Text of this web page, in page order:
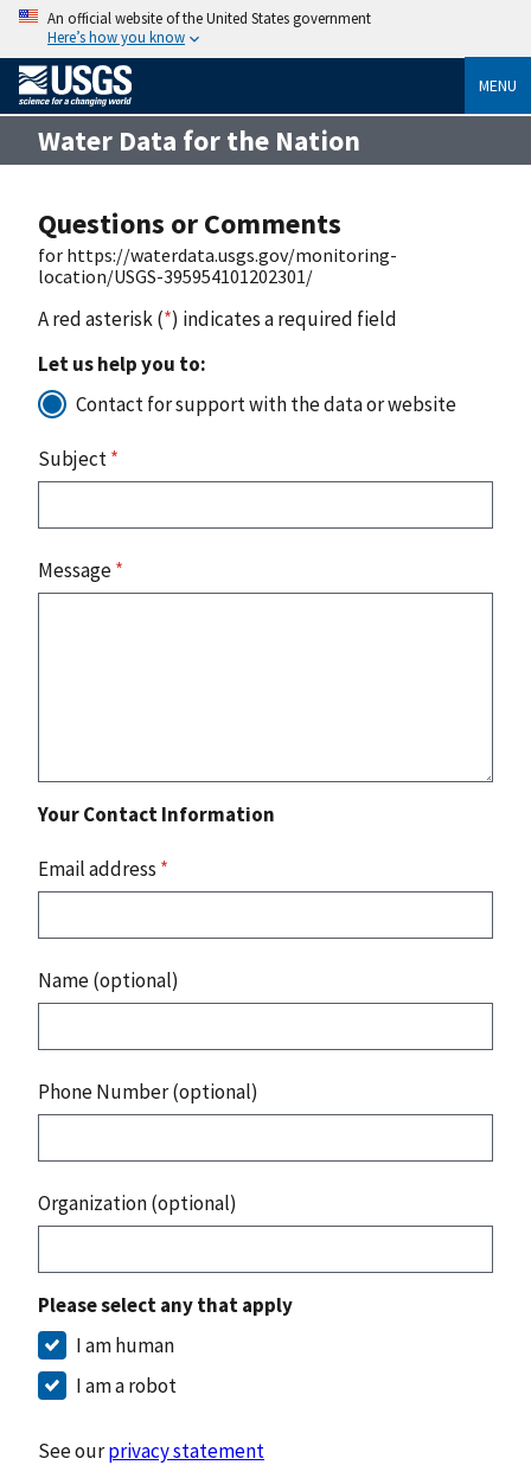
An official website of the United States government
Here’s how you know
MENU
Water Data for the Nation
Questions or Comments
for https://waterdata.usgs.gov/monitoring-
location/USGS-395954101202301/
A red asterisk (*) indicates a required field
Let us help you to:
Contact for support with the data or website
Subject*
Message*
Your Contact Information
Email address *
Name (optional)
Phone Number (optional)
Organization (optional)
Please select any that apply
I am human
I am a robot
See ourprivacy statement